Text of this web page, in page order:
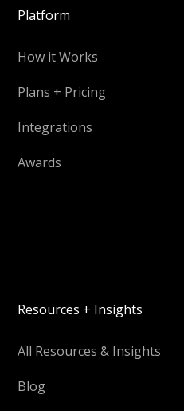
Platform
How it Works
Plans + Pricing
Integrations
Awards
Resources + Insights
All Resources & Insights
Blog